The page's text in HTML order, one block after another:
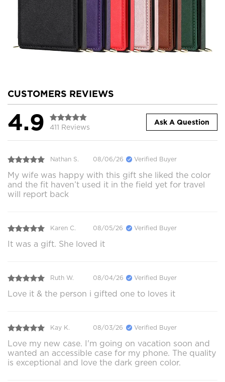
CUSTOMERS REVIEWS
4.9 411 Reviews
Ask A Question
Nathan S. 08/06/26 Verified Buyer
My wife was happy with this gift she liked the color
and the fit haven’t used it in the field yet for travel
will report back
Karen C. 08/05/26 Verified Buyer
It was a gift. She loved it
Ruth W. 08/04/26 Verified Buyer
Love it & the person i gifted one to loves it
Kay K. 08/03/26 Verified Buyer
Love my new case. I'm going on vacation soon and
wanted an accessible case for my phone. The quality
is exceptional and love the dark green color.